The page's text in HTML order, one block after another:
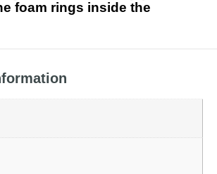
foam rings inside the